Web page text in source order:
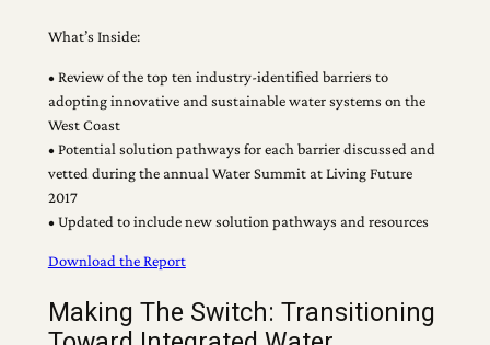
What’s Inside:
• Review of the top ten industry-identified barriers to
adopting innovative and sustainable water systems on the
West Coast
• Potential solution pathways for each barrier discussed and
vetted during the annual Water Summit at Living Future
2017
• Updated to include new solution pathways and resources
Download the Report
Making The Switch: Transitioning